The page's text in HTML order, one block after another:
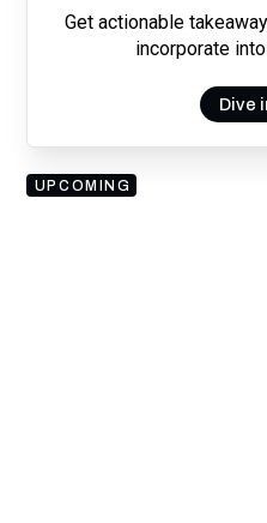
Get actionable
incorporate
Dive
UPCOMING